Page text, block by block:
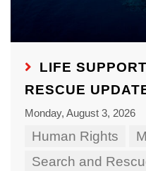
LIFE
RESCUE
Monday, August 3, 2026
Human Rights
Search and